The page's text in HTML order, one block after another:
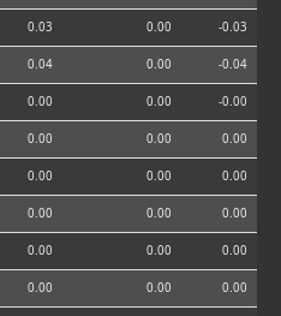
0.03 0.00 -0.03
0.04 0.00 -0.04
0.00 0.00 -0.00
0.00 0.00 0.00
0.00 0.00 0.00
0.00 0.00 0.00
0.00 0.00 0.00
0.00 0.00 0.00